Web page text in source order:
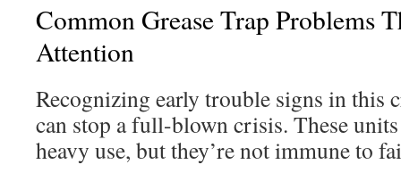
Common Grease Trap Problems
Attention
Recognizing early trouble signs in this
can stop a full-blown crisis. These
heavy use, but they’re not immune to